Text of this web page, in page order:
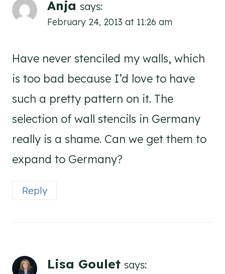
Anja says:
February 24, 2013 at 11:26 am
Have never stenciled my walls, which
is too bad because I’d love to have
such a pretty pattern on it. The
selection of wall stencils in Germany
really is a shame. Can we get them to
expand to Germany?
Reply
Lisa Goulet says: